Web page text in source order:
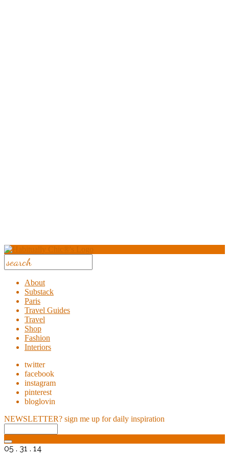
About
Substack
Paris
Travel Guides
Travel
Shop
Fashion
Interiors
twitter
facebook
instagram
pinterest
bloglovin
NEWSLETTER? sign me up for daily inspiration
05 . 31 . 14